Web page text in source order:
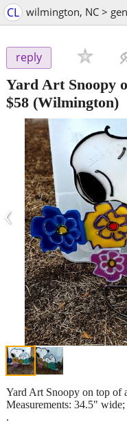
CL wilmington, NC >
reply
Yard Art Snoopy
$58 (Wilmington)
‹
Yard Art Snoopy on top of
Measurements: 34.5"
.